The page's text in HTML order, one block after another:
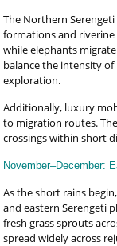
The Northern
formations and riverine
while elephants
balance the intensity
exploration.
Additionally, luxury
to migration routes.
crossings within short
November–December:
As the short rains
and eastern Serengeti
fresh grass sprouts
spread widely across